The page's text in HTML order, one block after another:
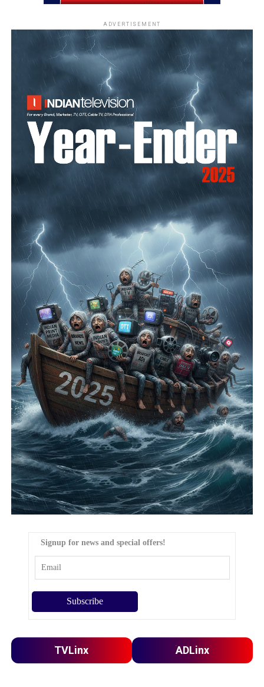
ADVERTISEMENT
Signup for news and special offers!
TVLinx ADLinx